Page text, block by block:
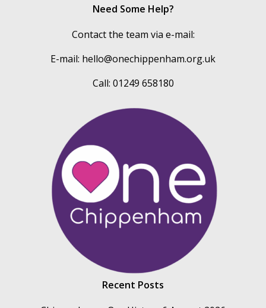
Need Some Help?
Contact the team via e-mail:
E-mail: hello@onechippenham.org.uk
Call: 01249 658180
Recent Posts